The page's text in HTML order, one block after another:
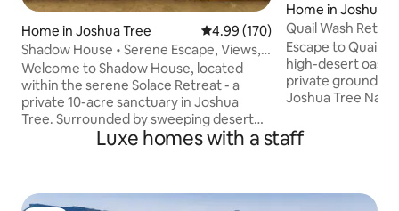
Home in Joshua Tree 4.99 out of 5 average rating,
4.99 (170)
Shadow House • Serene Escape, Views,
10-Acres, Spa
Welcome to Shadow House, located
within the serene Solace Retreat - a
private 10-acre sanctuary in Joshua
Tree. Surrounded by sweeping desert
views, Shadow House invites you to
tub or cowboy tub soaking pool, and
Home in Joshua
Quail Wash
Plunge, Spa
Escape to Quail
high-desert
private grounds
Joshua Tree
peace. Retreat to
or climate-
plunge, & hot
Luxe homes with a staff